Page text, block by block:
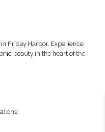
Friday Harbor. Experience
beauty in the heart of the